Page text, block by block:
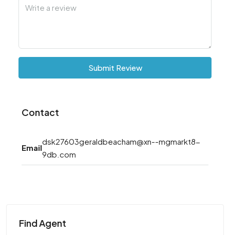
Submit Review
Contact
Email
dsk27603geraldbeacham@xn--mgmarkt8-
9db.com
Find Agent